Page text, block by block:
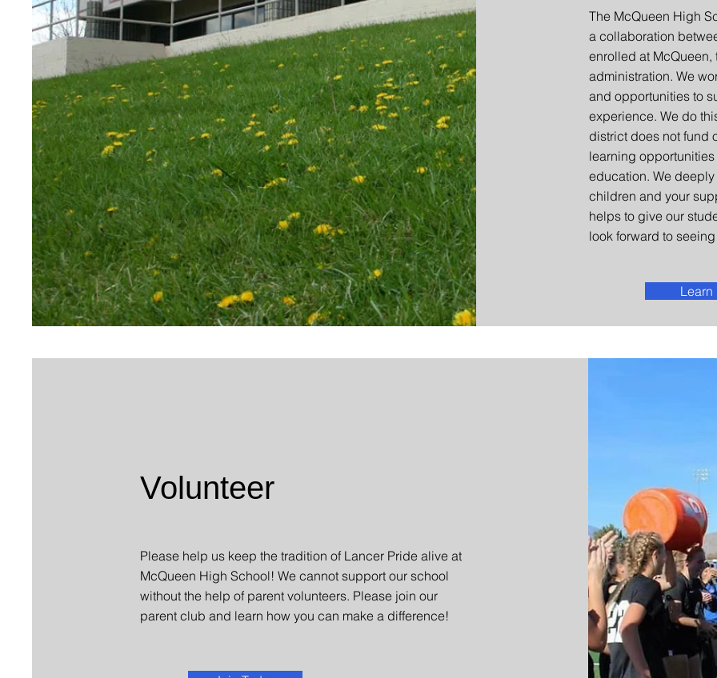
The McQueen High
a collaboration
enrolled at
administration. We
and opportunities to
experience. We do
district does not fund
learning
education. We
children and your
helps to give our
look forward to
Learn
Volunteer
Please help us keep the tradition of Lancer Pride alive at
McQueen High School! We cannot support our school
without the help of parent volunteers. Please join our
parent club and learn how you can make a difference!